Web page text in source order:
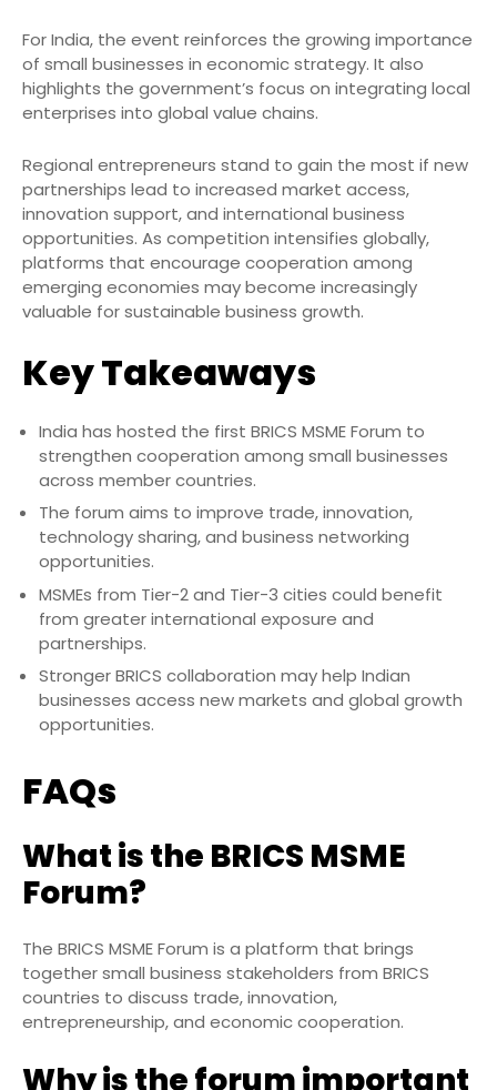
For India, the event reinforces the growing importance
of small businesses in economic strategy. It also
highlights the government’s focus on integrating local
enterprises into global value chains.
Regional entrepreneurs stand to gain the most if new
partnerships lead to increased market access,
innovation support, and international business
opportunities. As competition intensifies globally,
platforms that encourage cooperation among
emerging economies may become increasingly
valuable for sustainable business growth.
Key Takeaways
India has hosted the first BRICS MSME Forum to
strengthen cooperation among small businesses
across member countries.
The forum aims to improve trade, innovation,
technology sharing, and business networking
opportunities.
MSMEs from Tier-2 and Tier-3 cities could benefit
from greater international exposure and
partnerships.
Stronger BRICS collaboration may help Indian
businesses access new markets and global growth
opportunities.
FAQs
What is the BRICS MSME
Forum?
The BRICS MSME Forum is a platform that brings
together small business stakeholders from BRICS
countries to discuss trade, innovation,
entrepreneurship, and economic cooperation.
Why is the forum important